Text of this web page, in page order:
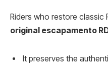
Riders who restore classic
original escapamento
It preserves the